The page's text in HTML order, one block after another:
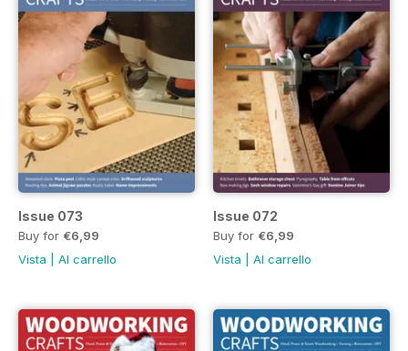
Issue 073
Buy for €6,99
Vista
Al carrello
Issue 072
Buy for €6,99
Vista
Al carrello